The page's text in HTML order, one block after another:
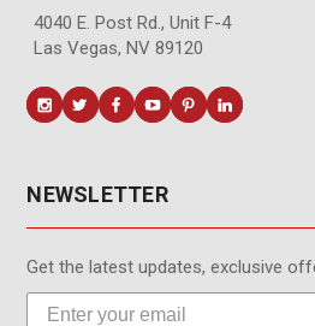
4040 E. Post Rd., Unit F-4
Las Vegas, NV 89120
NEWSLETTER
Get the latest updates, exclusive